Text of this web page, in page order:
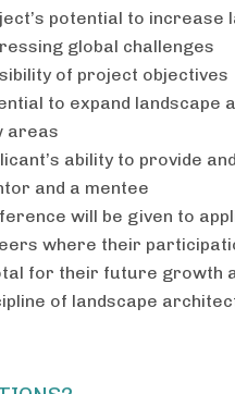
potential to increase
global challenges
of project objectives
to expand landscape
areas
ability to provide
and a mentee
will be given to
where their
for their future growth
of landscape